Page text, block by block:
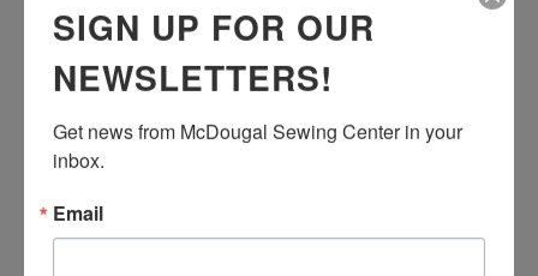
SIGN UP FOR OUR
NEWSLETTERS!
Get news from McDougal Sewing Center in your
inbox.
Email